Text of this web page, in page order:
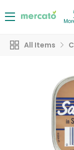
All Items